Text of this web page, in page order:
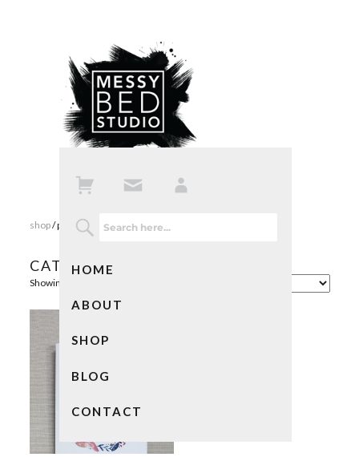
HOME
ABOUT
SHOP
BLOG
CONTACT
shop/ products tagged “cat”
CAT
Showing the single result